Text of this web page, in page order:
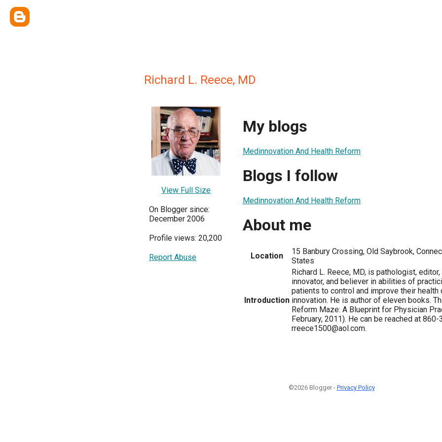
Richard L. Reece, MD
View Full Size
On Blogger since:
December 2006
Profile views: 20,200
Report Abuse
My blogs
Medinnovation And Health Reform
Blogs I follow
Medinnovation And Health Reform
About me
Location
15 Banbury Crossing, Old Saybrook,
States
Introduction
Richard L. Reece, MD, is pathologist, editor,
innovator, and believer in abilities of
patients to control and improve their
innovation. He is author of eleven books.
Reform Maze: A Blueprint for Physician
February, 2011). He can be reached at
rreece1500@aol.com.
©2026 Blogger - Privacy Policy